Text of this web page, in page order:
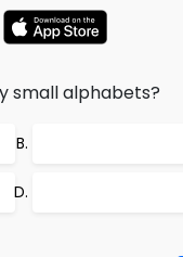
small alphabets?